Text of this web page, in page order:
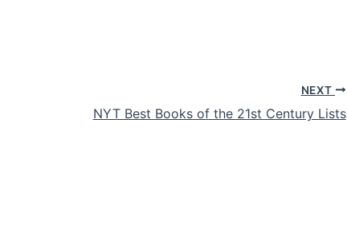
NEXT
NYT Best Books of the 21st Century Lists